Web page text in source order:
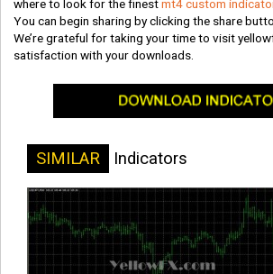
where to look for the finestmt4 custom
You can begin sharing by clicking the share
We’re grateful for taking your time to visit
satisfaction with your downloads.
SIMILAR Indicators